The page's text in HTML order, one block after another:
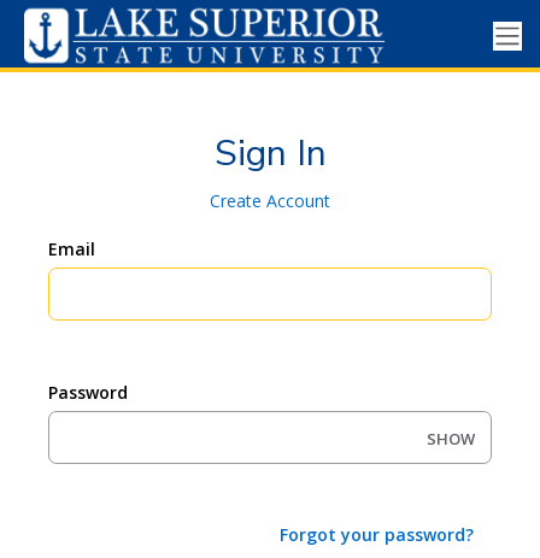
Sign In
Create Account
Email
Password
SHOW
Forgot your password?